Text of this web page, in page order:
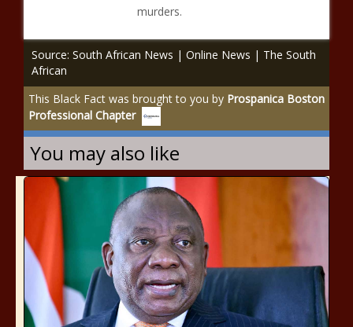
murders.
Source: South African News | Online News | The South
African
This Black Fact was brought to you by Prospanica Boston
Professional Chapter
You may also like